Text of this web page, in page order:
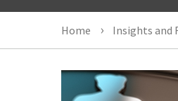
Home Insights and